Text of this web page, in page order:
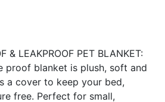
& LEAKPROOF PET BLANKET:
proof blanket is plush, soft and
a cover to keep your bed,
free. Perfect for small,